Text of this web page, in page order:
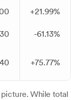
+21.99%
-61.13%
+75.77%
picture. While total